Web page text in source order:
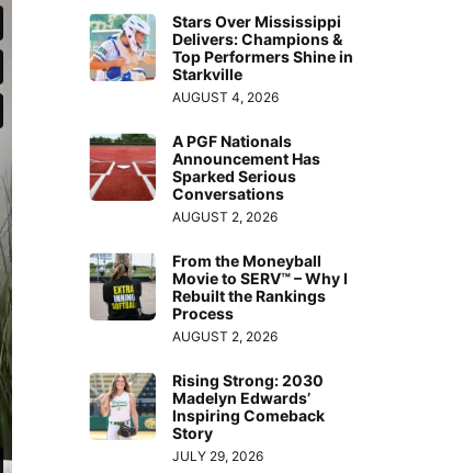
Stars Over Mississippi
Delivers: Champions &
Top Performers Shine in
Starkville
AUGUST 4, 2026
A PGF Nationals
Announcement Has
Sparked Serious
Conversations
AUGUST 2, 2026
From the Moneyball
Movie to SERV™ – Why I
Rebuilt the Rankings
Process
AUGUST 2, 2026
Rising Strong: 2030
Madelyn Edwards’
Inspiring Comeback
Story
JULY 29, 2026